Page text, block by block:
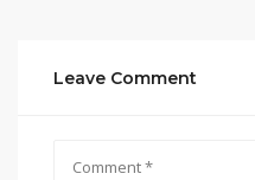
Leave Comment